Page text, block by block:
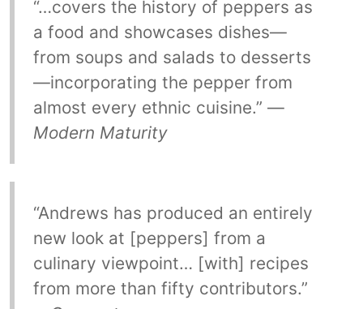
“…covers the history of peppers as
a food and showcases dishes—
from soups and salads to desserts
—incorporating the pepper from
almost every ethnic cuisine.” —
Modern Maturity
“Andrews has produced an entirely
new look at [peppers] from a
culinary viewpoint… [with] recipes
from more than fifty contributors.”